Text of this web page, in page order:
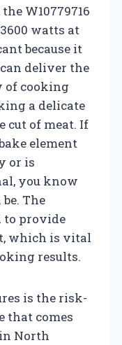
W10779716
watts at
because it
deliver the
of cooking
a delicate
cut of meat. If
element
or is
you know
The
to provide
which is vital
results.
is the risk-
that comes
North